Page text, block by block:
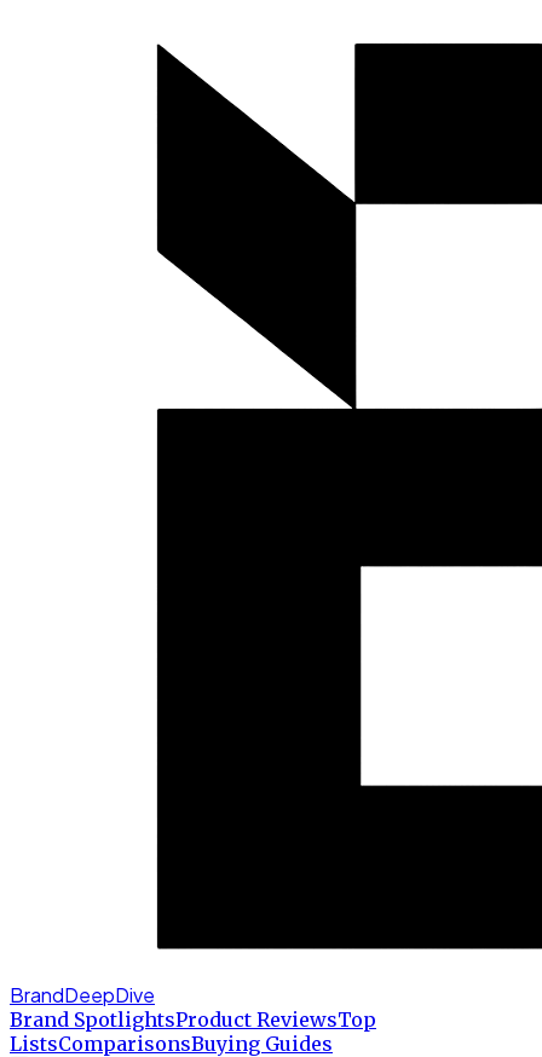
BrandDeepDive
Brand SpotlightsProduct ReviewsTop
ListsComparisonsBuying Guides